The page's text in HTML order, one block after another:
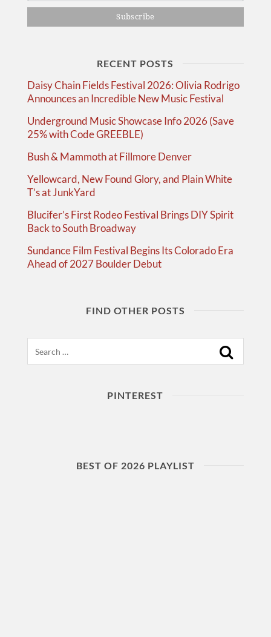
RECENT POSTS
Daisy Chain Fields Festival 2026: Olivia Rodrigo
Announces an Incredible New Music Festival
Underground Music Showcase Info 2026 (Save
25% with Code GREEBLE)
Bush & Mammoth at Fillmore Denver
Yellowcard, New Found Glory, and Plain White
T’s at JunkYard
Blucifer’s First Rodeo Festival Brings DIY Spirit
Back to South Broadway
Sundance Film Festival Begins Its Colorado Era
Ahead of 2027 Boulder Debut
FIND OTHER POSTS
PINTEREST
BEST OF 2026 PLAYLIST